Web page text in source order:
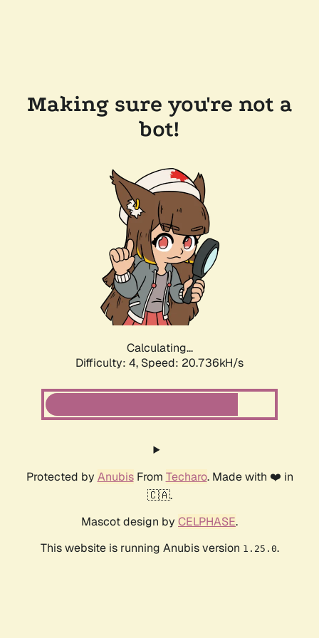
Making sure you're not a
bot!
Calculating...
Difficulty: 4, Speed: 20.736kH/s
Protected by AnubisFrom Techaro. Made with ❤️ in
🇨🇦.
Mascot design by CELPHASE.
This website is running Anubis version 1.25.0.